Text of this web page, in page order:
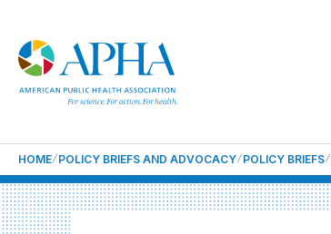
HOME POLICY BRIEFS AND ADVOCACY POLICY BRIEFS